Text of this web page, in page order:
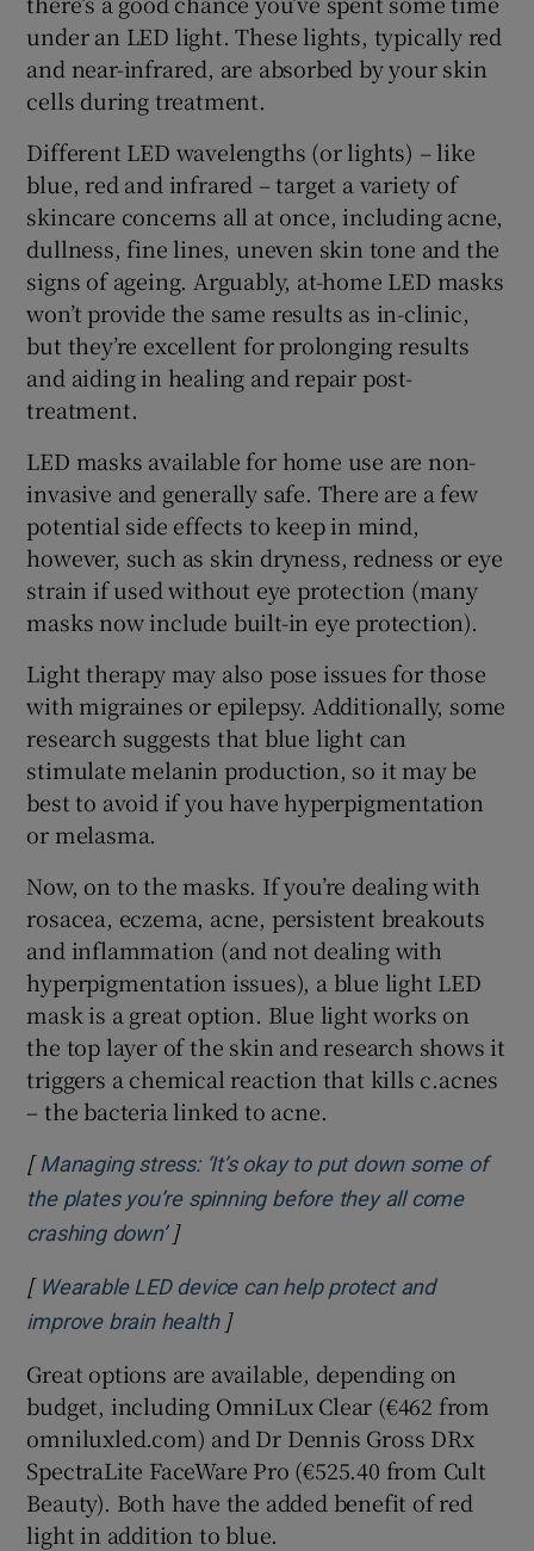
under an LED light. These lights, typically red
and near-infrared, are absorbed by your skin
cells during treatment.
Different LED wavelengths (or lights) – like
blue, red and infrared – target a variety of
skincare concerns all at once, including acne,
dullness, fine lines, uneven skin tone and the
signs of ageing. Arguably, at-home LED masks
won’t provide the same results as in-clinic,
but they’re excellent for prolonging results
and aiding in healing and repair post-
treatment.
LED masks available for home use are non-
invasive and generally safe. There are a few
potential side effects to keep in mind,
however, such as skin dryness, redness or eye
strain if used without eye protection (many
masks now include built-in eye protection).
Light therapy may also pose issues for those
with migraines or epilepsy. Additionally, some
research suggests that blue light can
stimulate melanin production, so it may be
best to avoid if you have hyperpigmentation
or melasma.
Now, on to the masks. If you’re dealing with
rosacea, eczema, acne, persistent breakouts
and inflammation (and not dealing with
hyperpigmentation issues), a blue light LED
mask is a great option. Blue light works on
the top layer of the skin and research shows it
triggers a chemical reaction that kills c.acnes
– the bacteria linked to acne.
[ Managing stress: ‘It’s okay to put down some of
the plates you’re spinning before they all come
crashing down’Opens in new window
]
[ Wearable LED device can help protect and
improve brain healthOpens in new window
]
Great options are available, depending on
budget, including OmniLux Clear (€462 from
omniluxled.com) and Dr Dennis Gross DRx
SpectraLite FaceWare Pro (€525.40 from Cult
Beauty). Both have the added benefit of red
light in addition to blue.